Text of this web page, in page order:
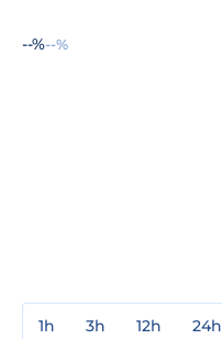
--%--%
1h 3h 12h 24h